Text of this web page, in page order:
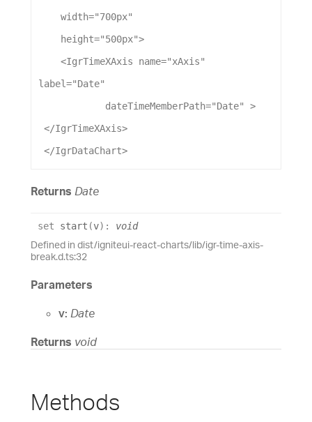
width="700px"
height="500px">
    <
IgrTimeXAxis name="xAxis"
label="Date"
dateTimeMemberPath="Date"
>
</IgrTimeXAxis>
</IgrDataChart>
Returns Date
set start (v) : void
Defined in dist/igniteui-react-charts/lib/igr-time-axis-
break.d.ts:32
Parameters
v: Date
Returns void
Methods